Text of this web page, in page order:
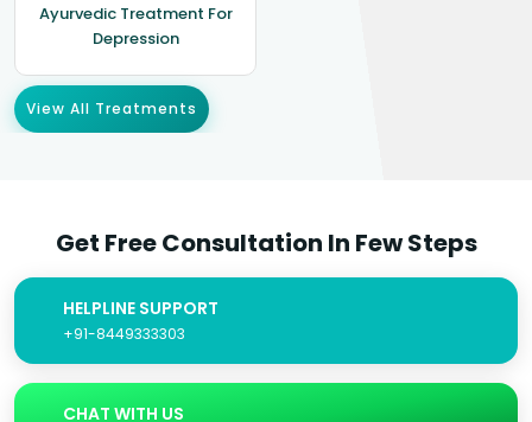
Ayurvedic Treatment For
Depression
View All Treatments
Get Free Consultation In Few Steps
HELPLINE SUPPORT
+91-8449333303
CHAT WITH US